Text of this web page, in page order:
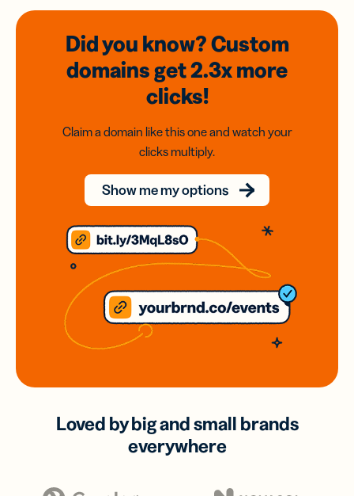
Did you know? Custom
domainsget 2.3xmore
clicks!
Claim a domain like this one and watch your
clicks multiply.
Show me my options
Loved by big and small brands
everywhere